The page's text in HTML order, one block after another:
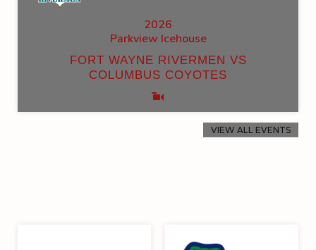
2026
Parkview Icehouse
FORT WAYNE RIVERMEN VS
COLUMBUS COYOTES
VIEW ALL EVENTS